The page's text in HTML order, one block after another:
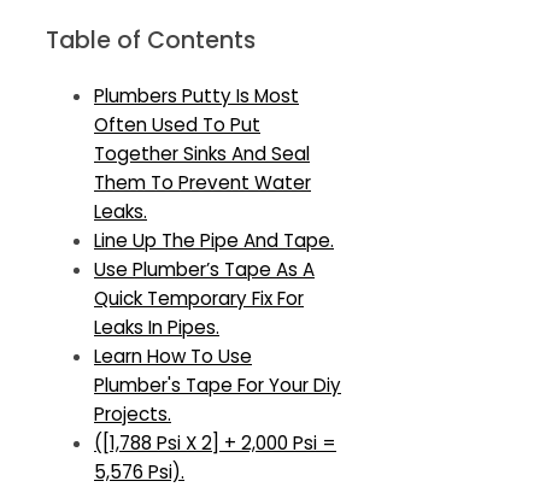
Table of Contents
Plumbers Putty Is Most
Often Used To Put
Together Sinks And Seal
Them To Prevent Water
Leaks.
Line Up The Pipe And Tape.
Use Plumber’s Tape As A
Quick Temporary Fix For
Leaks In Pipes.
Learn How To Use
Plumber's Tape For Your Diy
Projects.
([1,788 Psi X 2] + 2,000 Psi =
5,576 Psi).